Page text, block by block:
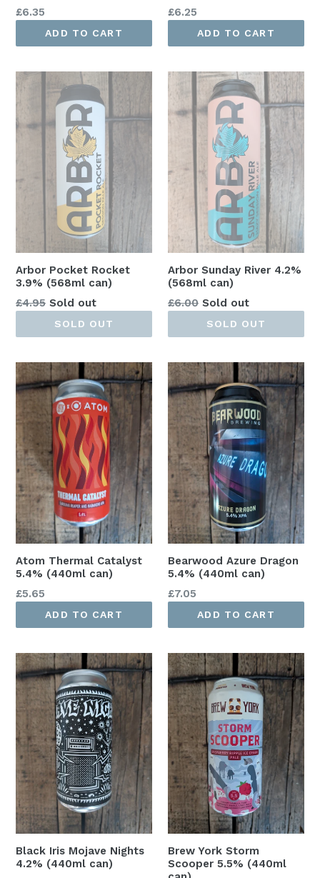
Regular
£6.35
ADD TO CART
Regular
£6.25
ADD TO CART
Arbor Pocket Rocket
3.9% (568ml can)
Regular
£4.95 Sold out
SOLD OUT
Arbor Sunday River 4.2%
(568ml can)
Regular
£6.00 Sold out
SOLD OUT
Atom Thermal Catalyst
5.4% (440ml can)
Regular
£5.65
ADD TO CART
Bearwood Azure Dragon
5.4% (440ml can)
Regular
£7.05
ADD TO CART
Black Iris Mojave Nights
4.2% (440ml can)
Brew York Storm
Scooper 5.5% (440ml